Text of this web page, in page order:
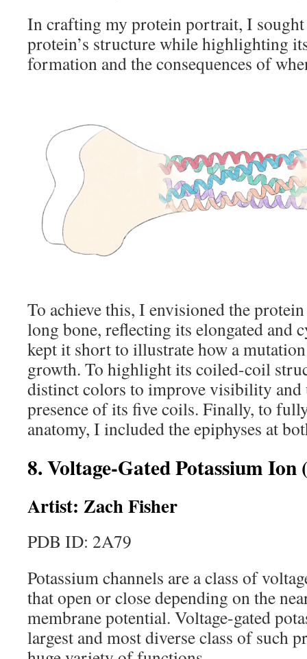
In crafting my protein portrait, I sought
protein’s structure while highlighting
formation and the consequences of
To achieve this, I envisioned the
long bone, reflecting its elongated and
kept it short to illustrate how a mutation
growth. To highlight its coiled-coil
distinct colors to improve visibility and
presence of its five coils. Finally, to
anatomy, I included the epiphyses at
8. Voltage-Gated Potassium
Artist: Zach Fisher
PDB ID: 2A79
Potassium channels are a class of
that open or close depending on the
membrane potential. Voltage-gated
largest and most diverse class of such